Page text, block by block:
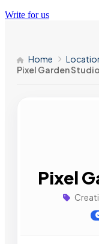
Write for us
Home
Pixel Garden Studio
Pixel